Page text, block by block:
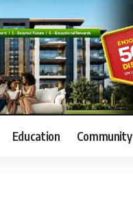
Education Community